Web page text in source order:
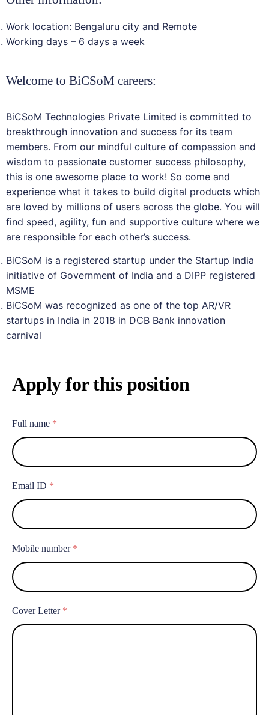
Work location: Bengaluru city and Remote
Working days – 6 days a week
Welcome to BiCSoM careers:
BiCSoM Technologies Private Limited is committed to
breakthrough innovation and success for its team
members. From our mindful culture of compassion and
wisdom to passionate customer success philosophy,
this is one awesome place to work! So come and
experience what it takes to build digital products which
are loved by millions of users across the globe. You will
find speed, agility, fun and supportive culture where we
are responsible for each other’s success.
BiCSoM is a registered startup under the Startup India
initiative of Government of India and a DIPP registered
MSME
BiCSoM was recognized as one of the top AR/VR
startups in India in 2018 in DCB Bank innovation
carnival
Apply for this position
Full name *
Email ID *
Mobile number *
Cover Letter *